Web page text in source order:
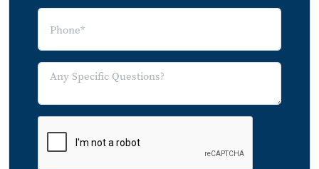
Player Over a Smart TV by Streaming
Media Player OS Adoption
Average Number of SVOD Subscriptions
by Primary Connected TV Platform
Services by Primary Connected TV
Platform
OTT Video Service Model Usage by